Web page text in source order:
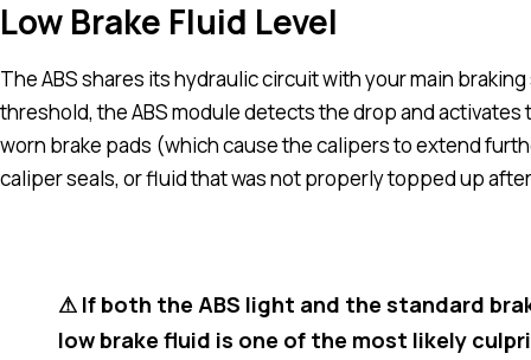
Low Brake Fluid Level
The ABS shares its hydraulic circuit with your main
threshold, the ABS module detects the drop and
worn brake pads (which cause the calipers to extend
caliper seals, or fluid that was not properly topped up
⚠ If both the ABS light and the standard
low brake fluid is one of the most likely